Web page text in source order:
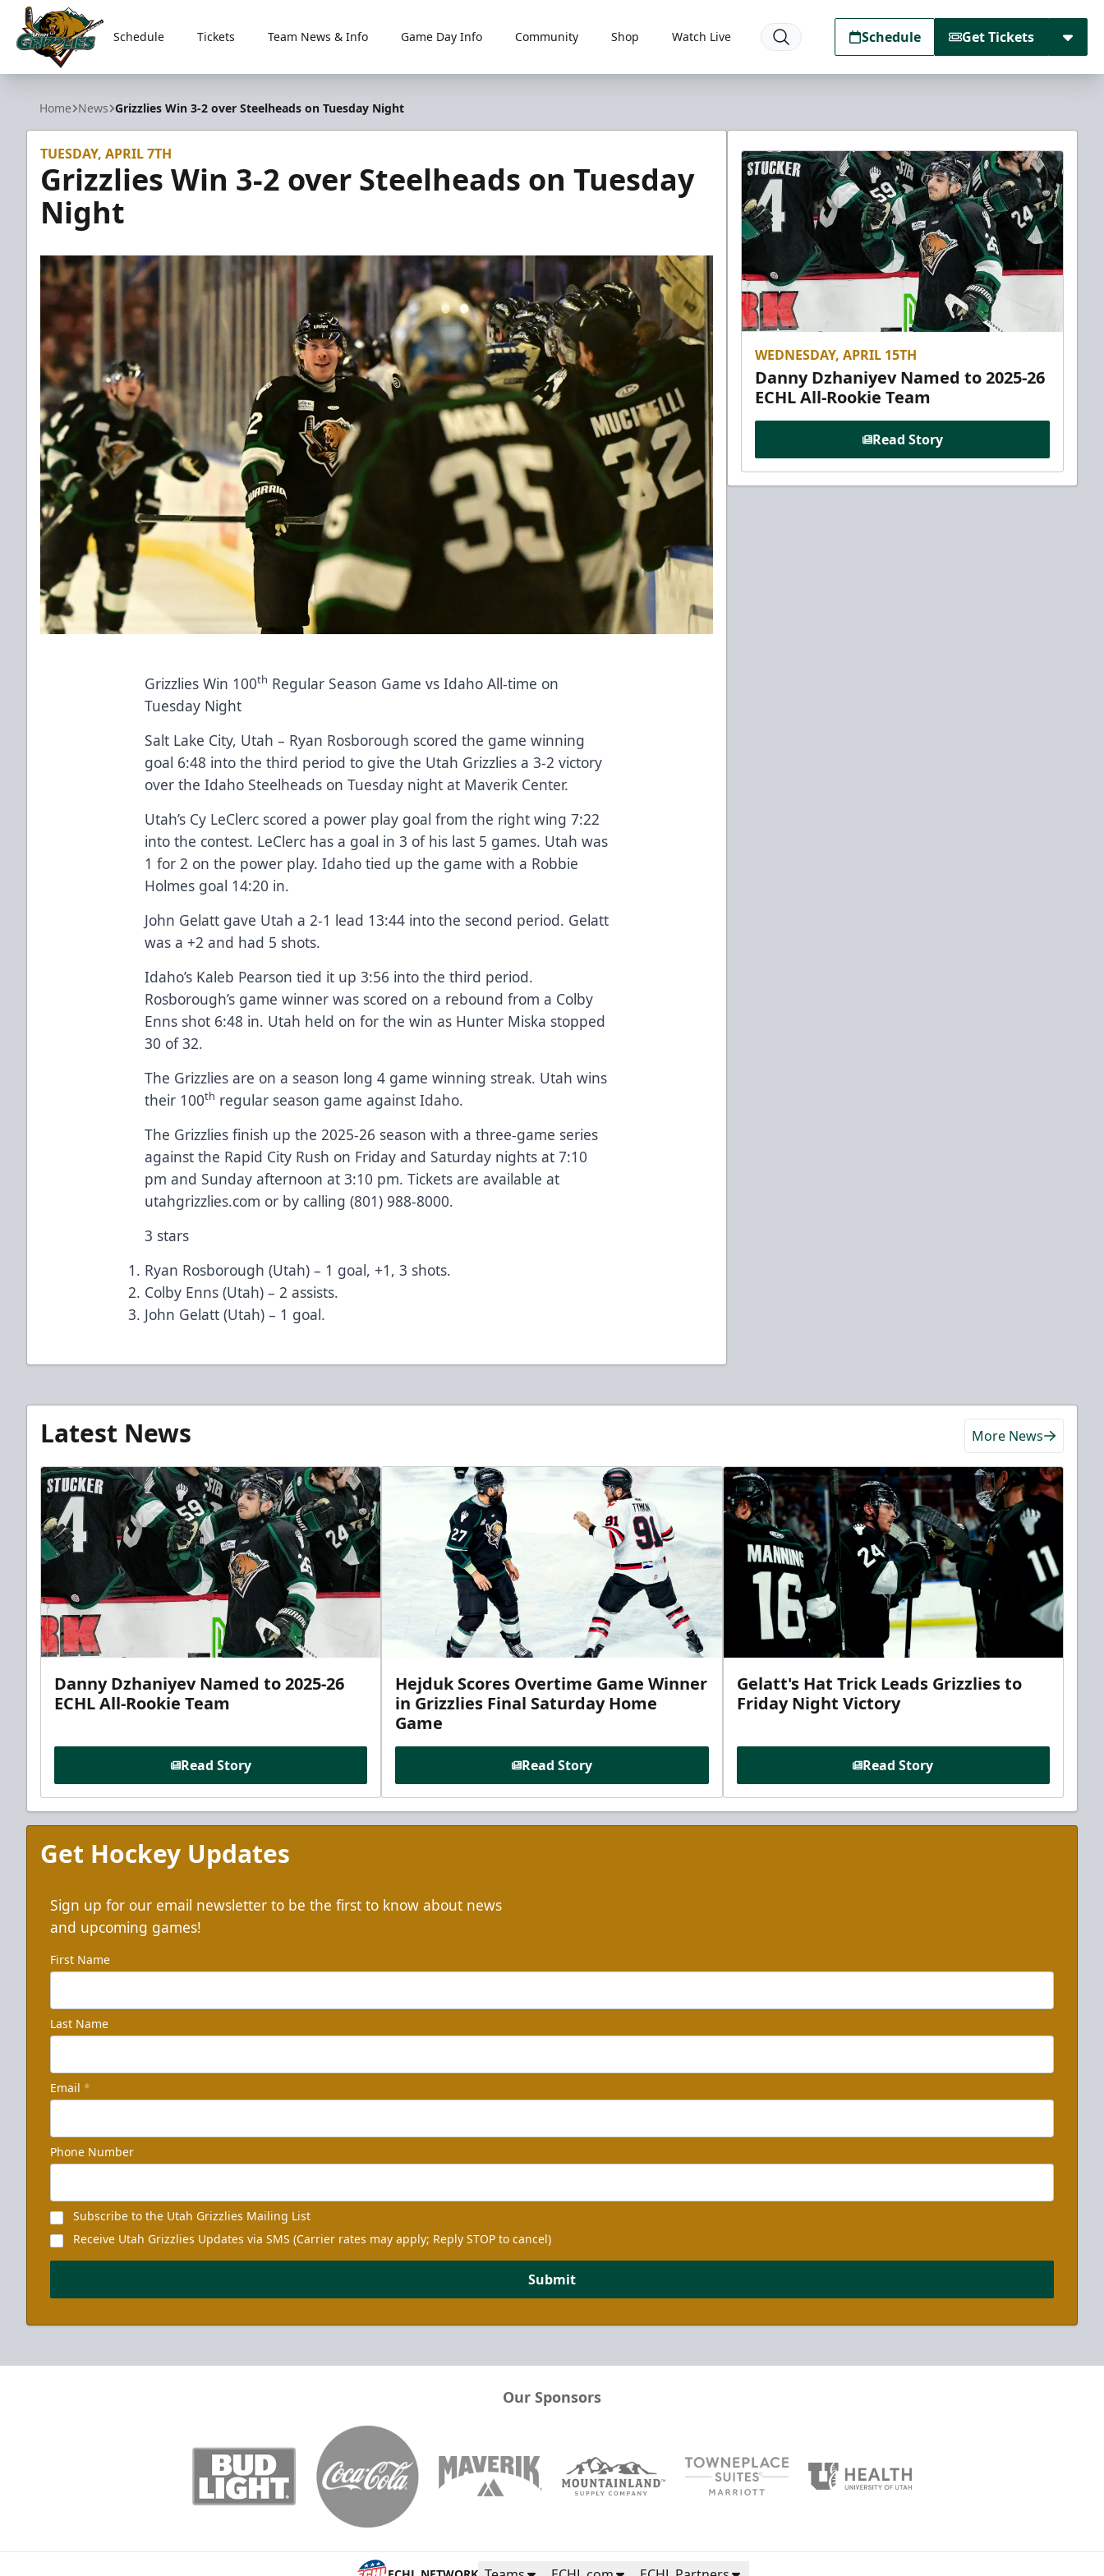
Utah Grizzlies
Schedule Tickets Team News & Info Game Day Info Community Shop Watch Live Schedule Get Tickets
Home News Grizzlies Win 3-2 over Steelheads on Tuesday Night
TUESDAY, APRIL 7TH
Grizzlies Win 3-2 over Steelheads on Tuesday
Night
Grizzlies Win 100th Regular Season Game vs Idaho All-time on
Tuesday Night
Salt Lake City, Utah – Ryan Rosborough scored the game winning
goal 6:48 into the third period to give the Utah Grizzlies a 3-2 victory
over the Idaho Steelheads on Tuesday night at Maverik Center.
Utah’s Cy LeClerc scored a power play goal from the right wing 7:22
into the contest. LeClerc has a goal in 3 of his last 5 games. Utah was
1 for 2 on the power play. Idaho tied up the game with a Robbie
Holmes goal 14:20 in.
John Gelatt gave Utah a 2-1 lead 13:44 into the second period. Gelatt
was a +2 and had 5 shots.
Idaho’s Kaleb Pearson tied it up 3:56 into the third period.
Rosborough’s game winner was scored on a rebound from a Colby
Enns shot 6:48 in. Utah held on for the win as Hunter Miska stopped
30 of 32.
The Grizzlies are on a season long 4 game winning streak. Utah wins
their 100th regular season game against Idaho.
The Grizzlies finish up the 2025-26 season with a three-game series
against the Rapid City Rush on Friday and Saturday nights at 7:10
pm and Sunday afternoon at 3:10 pm. Tickets are available at
utahgrizzlies.com or by calling (801) 988-8000.
3 stars
Ryan Rosborough (Utah) – 1 goal, +1, 3 shots.
Colby Enns (Utah) – 2 assists.
John Gelatt (Utah) – 1 goal.
WEDNESDAY, APRIL 15TH
Danny Dzhaniyev Named to 2025-26
ECHL All-Rookie Team
Read Story
Latest News More News
Danny Dzhaniyev Named to 2025-26
ECHL All-Rookie Team
Read Story
Hejduk Scores Overtime Game Winner
in Grizzlies Final Saturday Home
Game
Read Story
Gelatt's Hat Trick Leads Grizzlies to
Friday Night Victory
Read Story
Get Hockey Updates
Sign up for our email newsletter to be the first to know about news
and upcoming games!
First Name
Last Name
Email *
Phone Number
Subscribe to the Utah Grizzlies Mailing List
Receive Utah Grizzlies Updates via SMS (Carrier rates may apply; Reply STOP to cancel)
Submit
Our Sponsors